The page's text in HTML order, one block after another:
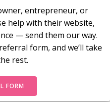
entrepreneur, or
help with their website,
— send them our way.
form, and we’ll take
rest.
FORM